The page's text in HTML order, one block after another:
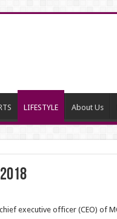
LIFESTYLE About Us
executive officer (CEO) of